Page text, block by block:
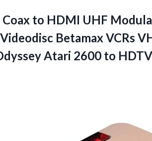
to HDMI UHF
Betamax VCRs
Atari 2600 to